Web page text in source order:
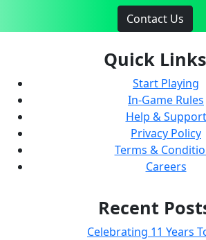
Contact Us
Quick Links
Start Playing
In-Game Rules
Help & Support
Privacy Policy
Terms &
Careers
Recent
Celebrating 11 Years